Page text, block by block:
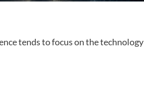
tends to focus on the technology